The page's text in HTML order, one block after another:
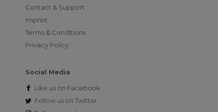
Contact & Support
Imprint
Terms & Conditions
Privacy Policy
Social Media
Like us on Facebook
Follow us on Twitter